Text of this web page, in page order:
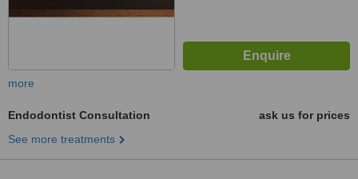
more
Endodontist Consultation
ask us for prices
See more treatments